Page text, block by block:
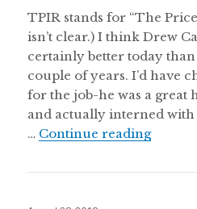
TPIR stands for “The
isn’t clear.) I think Drew
certainly better today
couple of years. I’d have
for the job-he was a great
and actually interned
… Continue reading10
Posted